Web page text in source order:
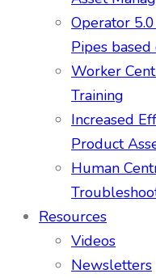
Operator
Pipes
Worker
Training
Increased
Product
Human
Resources
Videos
Newsletters